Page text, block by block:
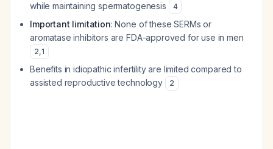
while maintaining spermatogenesis
4
Important limitation: None of these SERMs or
aromatase inhibitors are FDA-approved for use in men
2,1
Benefits in idiopathic infertility are limited compared to
assisted reproductive technology
2